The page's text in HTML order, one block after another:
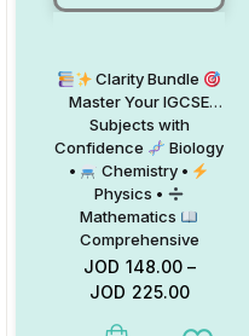
Clarity Bundle
Master Your IGCSE
Subjects with
Confidence
Biology
•
Chemistry •
Physics •
Mathematics
Comprehensive
Topic-Classified
Booklets
Now
JOD 148.00–
JOD 225.00